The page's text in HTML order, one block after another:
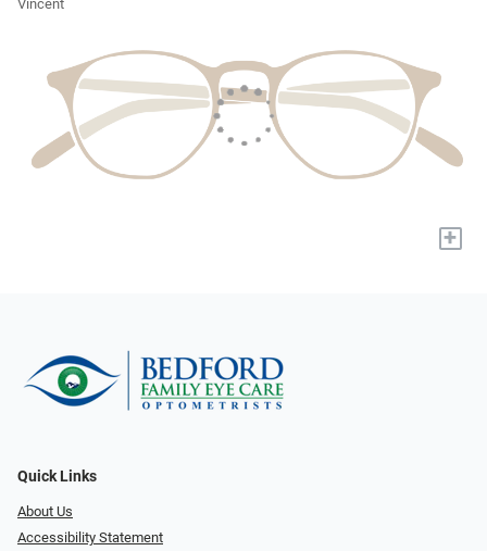
Vincent
+
Quick Links
About Us
Accessibility Statement